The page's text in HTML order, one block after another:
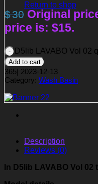
Return to shop
$30 Original
price is: $15.
D5lib LAVABO Vol 02
Add to cart
365 2023-12-13
Category: Wash Basin
Description
Reviews (0)
In D5lib LAVABO Vol